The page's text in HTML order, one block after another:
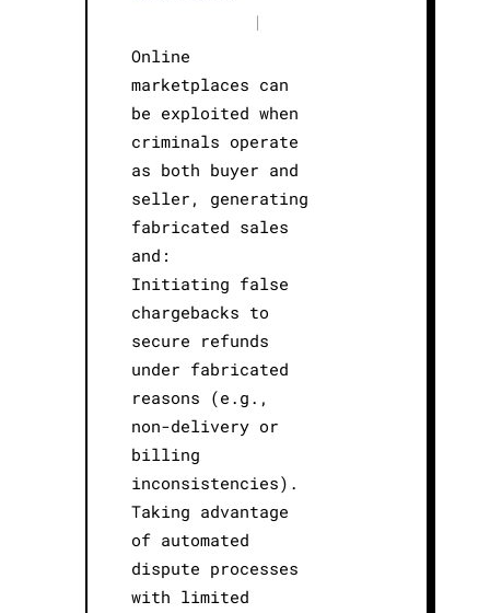
|
Online
marketplaces can
be exploited when
criminals operate
as both buyer and
seller, generating
fabricated sales
and:
Initiating false
chargebacks to
secure refunds
under fabricated
reasons (e.g.,
non-delivery or
billing
inconsistencies).
Taking advantage
of automated
dispute processes
with limited